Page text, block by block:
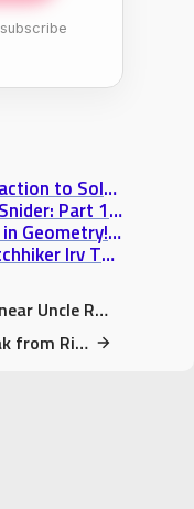
How to Use the Law of Attraction to Solve a Travel Dilemma in 60 seconds
Interview with Traveller Tui Snider: Part 1 “A Writer’s Journey & 17 Tons of Dynamite”
Personal Growth expressed in Geometry! Truth+Love+Power wallpaper
Interview with Seasoned Hitchhiker Irv Thomas: Part 3 “Living & Travelling Subjectively”
Photo: Rainbow over Cliff near Uncle Robert’s market, Kalapana, HI
Photo: Seeing Mauna Kea peak from Richardson Beach at Sunset (Hilo, HI)